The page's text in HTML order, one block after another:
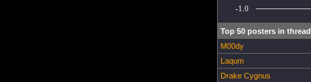
-1.0
Top 50 posters in thread
M00dy
Laqum
Drake Cygnus